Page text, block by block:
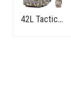
42L Tactical Backpack